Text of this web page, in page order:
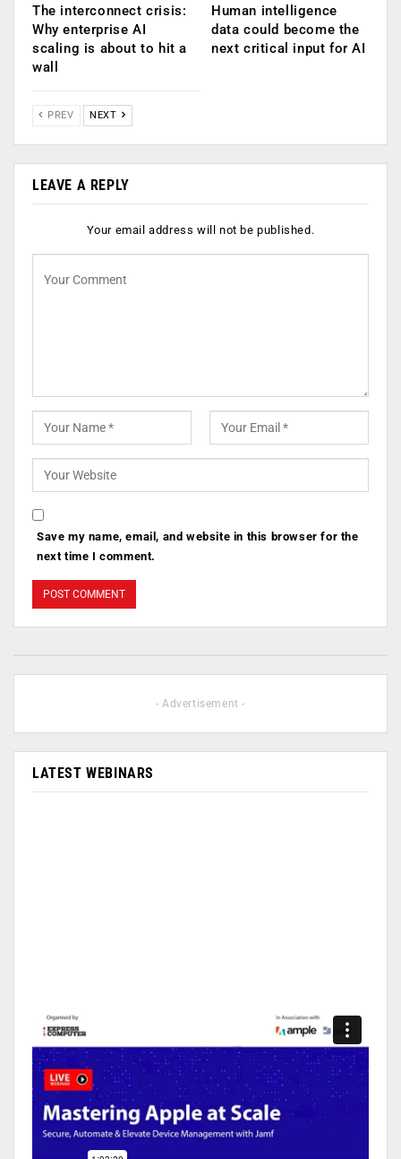
The interconnect crisis:
Why enterprise AI
scaling is about to hit a
wall
Human intelligence
data could become the
next critical input for AI
PREV NEXT
LEAVE A REPLY
Your email address will not be published.
Save my name, email, and website in this browser for the
next time I comment.
- Advertisement -
LATEST WEBINARS